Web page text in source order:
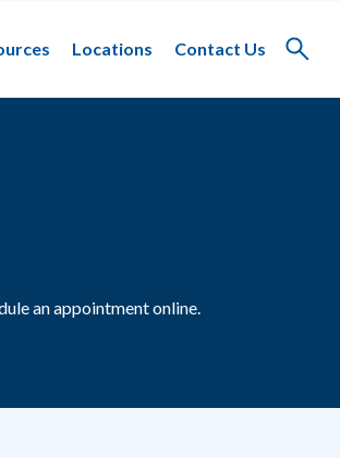
Locations Contact Us
Toggle
an appointment online.